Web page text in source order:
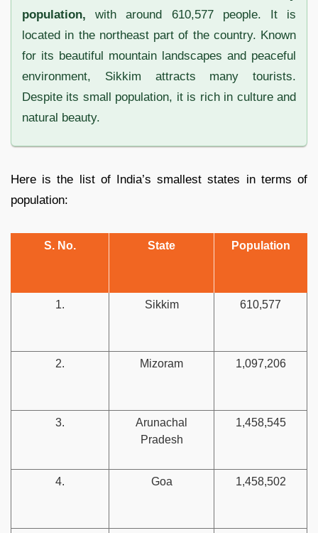
population,with around 610,577 people. It is
located in the northeast part of the country. Known
for its beautiful mountain landscapes and peaceful
environment, Sikkim attracts many tourists.
Despite its small population, it is rich in culture and
natural beauty.
Here is the list of India’s smallest states in terms of
population:
S. No. State Population
1. Sikkim 610,577
2. Mizoram 1,097,206
3.
Arunachal
Pradesh
1,458,545
4. Goa 1,458,502